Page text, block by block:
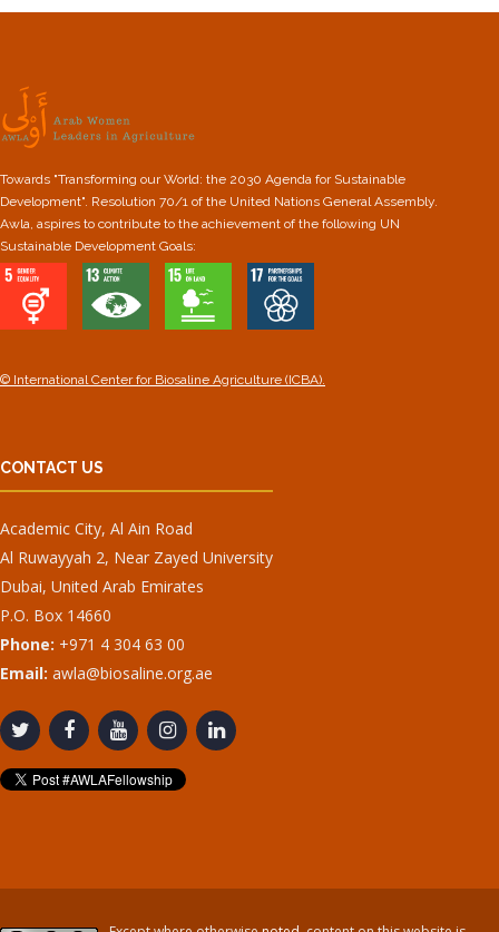
Towards "Transforming our World: the 2030 Agenda for Sustainable
Development". Resolution 70/1 of the United Nations General Assembly.
Awla, aspires to contribute to the achievement of the following UN
Sustainable Development Goals:
© International Center for Biosaline Agriculture (ICBA).
CONTACT US
Academic City, Al Ain Road
Al Ruwayyah 2, Near Zayed University
Dubai, United Arab Emirates
P.O. Box 14660
Phone: +971 4 304 63 00
Email: awla@biosaline.org.ae